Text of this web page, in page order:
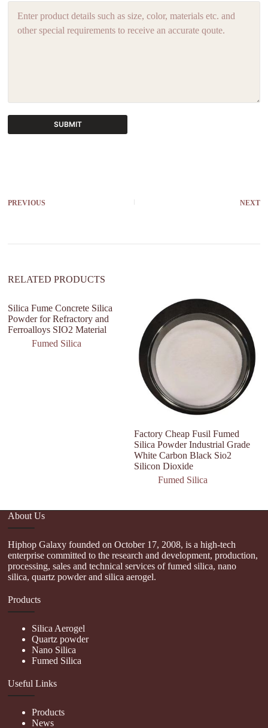
SUBMIT
n
PREVIOUS NEXT
RELATED PRODUCTS
Silica Fume Concrete Silica
Powder for Refractory and
Ferroalloys SIO2 Material
Fumed Silica
Factory Cheap Fusil Fumed
Silica Powder Industrial Grade
White Carbon Black Sio2
Silicon Dioxide
Fumed Silica
About Us
Hiphop Galaxy founded on October 17, 2008, is a high-tech
enterprise committed to the research and development, production,
processing, sales and technical services of fumed silica, nano
silica, quartz powder and silica aerogel.
Products
Silica Aerogel
Quartz powder
Nano Silica
Fumed Silica
Useful Links
Products
News